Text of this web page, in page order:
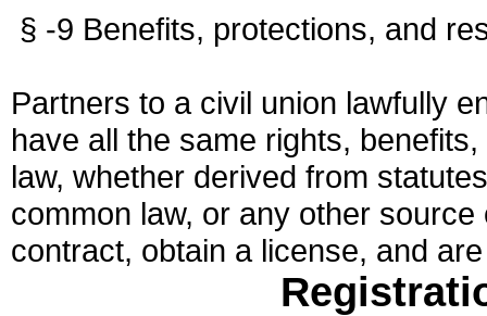
§ -9 Benefits, protections, and
Partners to a civil union lawfully
have all the same rights,
law, whether derived from
common law, or any other
contract, obtain a license, and